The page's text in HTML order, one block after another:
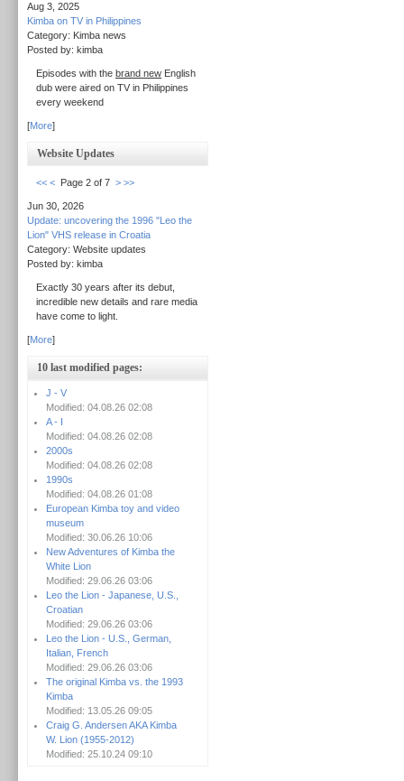
Aug 3, 2025
Kimba on TV in Philippines
Category: Kimba news
Posted by: kimba
Episodes with the brand new English
dub were aired on TV in Philippines
every weekend
[More]
Website Updates
<< < Page 2 of 7 > >>
Jun 30, 2026
Update: uncovering the 1996 "Leo the
Lion" VHS release in Croatia
Category: Website updates
Posted by: kimba
Exactly 30 years after its debut,
incredible new details and rare media
have come to light.
[More]
10 last modified pages:
J - V
Modified: 04.08.26 02:08
A - I
Modified: 04.08.26 02:08
2000s
Modified: 04.08.26 02:08
1990s
Modified: 04.08.26 01:08
European Kimba toy and video
museum
Modified: 30.06.26 10:06
New Adventures of Kimba the
White Lion
Modified: 29.06.26 03:06
Leo the Lion - Japanese, U.S.,
Croatian
Modified: 29.06.26 03:06
Leo the Lion - U.S., German,
Italian, French
Modified: 29.06.26 03:06
The original Kimba vs. the 1993
Kimba
Modified: 13.05.26 09:05
Craig G. Andersen AKA Kimba
W. Lion (1955-2012)
Modified: 25.10.24 09:10